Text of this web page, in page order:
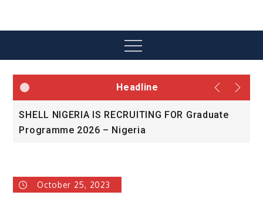
Menu
Headline
SHELL NIGERIA IS RECRUITING FOR Graduate
Programme 2026 – Nigeria
October 25, 2023